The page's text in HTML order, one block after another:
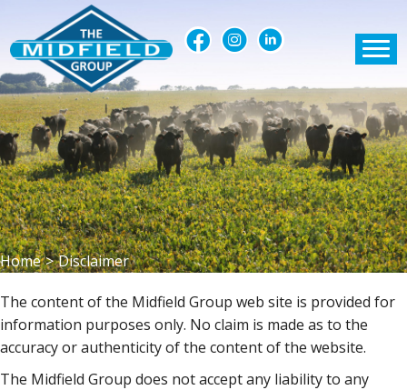
Home > Disclaimer
The content of the Midfield Group web site is provided for
information purposes only. No claim is made as to the
accuracy or authenticity of the content of the website.
The Midfield Group does not accept any liability to any